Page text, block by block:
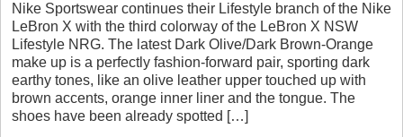
Nike Sportswear continues their Lifestyle branch of the Nike
LeBron X with the third colorway of the LeBron X NSW
Lifestyle NRG. The latest Dark Olive/Dark Brown-Orange
make up is a perfectly fashion-forward pair, sporting dark
earthy tones, like an olive leather upper touched up with
brown accents, orange inner liner and the tongue. The
shoes have been already spotted […]